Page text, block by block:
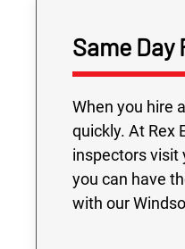
Same
When you hire
quickly. At Rex
inspectors visit
you can have
with our